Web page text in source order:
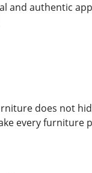
and authentic
does not
every furniture